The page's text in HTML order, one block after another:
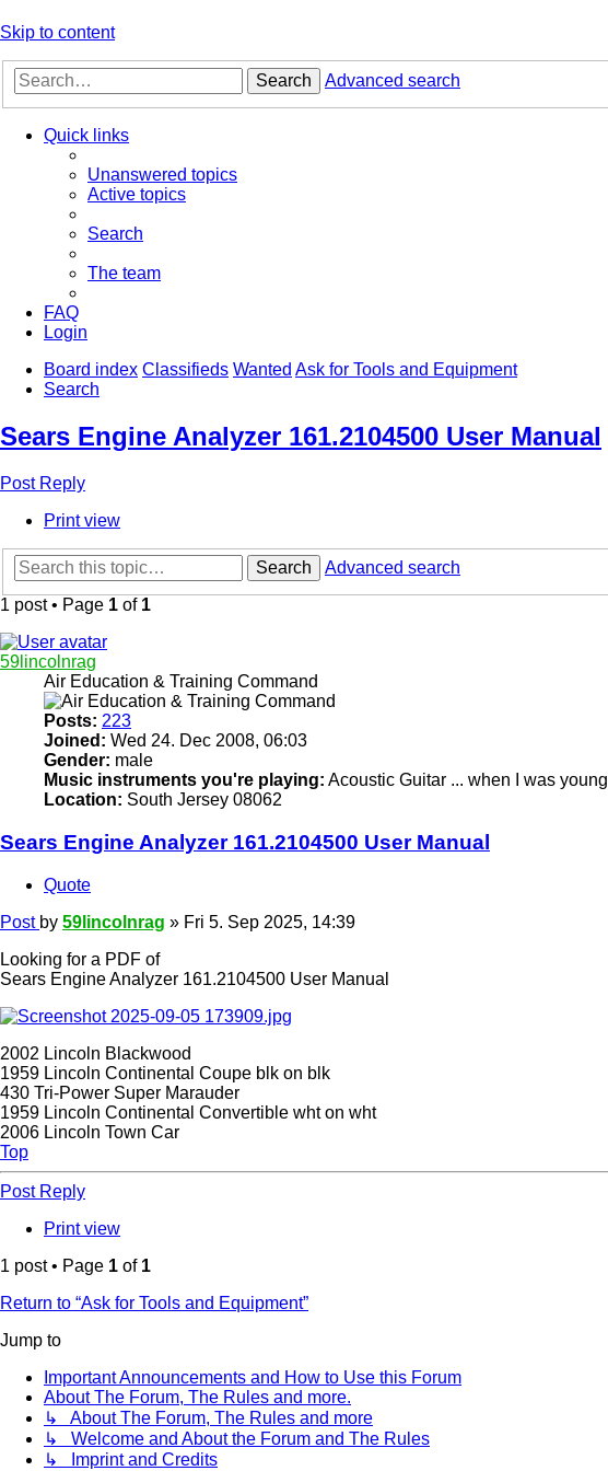
Skip to content
Search Advanced search
Quick links
Unanswered topics
Active topics
Search
The team
FAQ
Login
Board index Classifieds Wanted Ask for Tools and Equipment
Search
Sears Engine Analyzer 161.2104500 User Manual
Post Reply
Print view
Search
Advanced search
1 post • Page 1 of 1
59lincolnrag
Air Education & Training Command
Posts: 223
Joined: Wed 24. Dec 2008, 06:03
Gender: male
Music instruments you're playing: Acoustic Guitar ... when I was young
Location: South Jersey 08062
Sears Engine Analyzer 161.2104500 User Manual
Quote
Post by 59lincolnrag » Fri 5. Sep 2025, 14:39
Looking for a PDF of
Sears Engine Analyzer 161.2104500 User Manual
2002 Lincoln Blackwood
1959 Lincoln Continental Coupe blk on blk
430 Tri-Power Super Marauder
1959 Lincoln Continental Convertible wht on wht
2006 Lincoln Town Car
Top
Post Reply
Print view
1 post • Page 1 of 1
Return to “Ask for Tools and Equipment”
Jump to
Important Announcements and How to Use this Forum
About The Forum, The Rules and more.
↳ About The Forum, The Rules and more
↳ Welcome and About the Forum and The Rules
↳ Imprint and Credits